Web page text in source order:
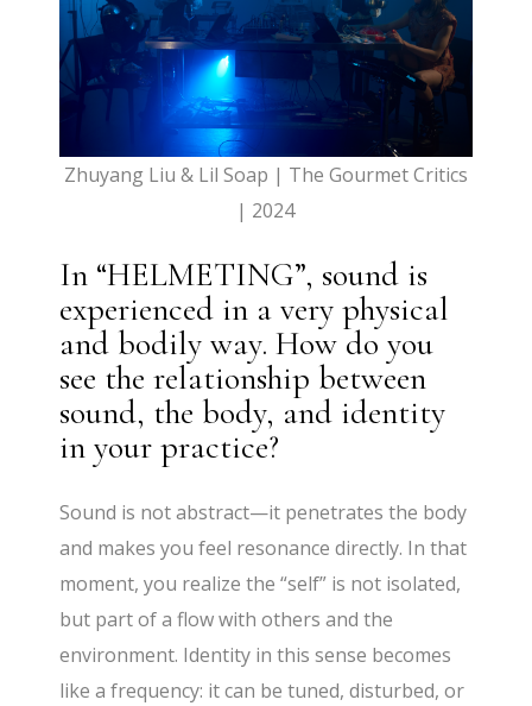
Zhuyang Liu & Lil Soap | The Gourmet Critics
| 2024
In “HELMETING”, sound is
experienced in a very physical
and bodily way. How do you
see the relationship between
sound, the body, and identity
in your practice?
Sound is not abstract—it penetrates the body
and makes you feel resonance directly. In that
moment, you realize the “self” is not isolated,
but part of a flow with others and the
environment. Identity in this sense becomes
like a frequency: it can be tuned, disturbed, or